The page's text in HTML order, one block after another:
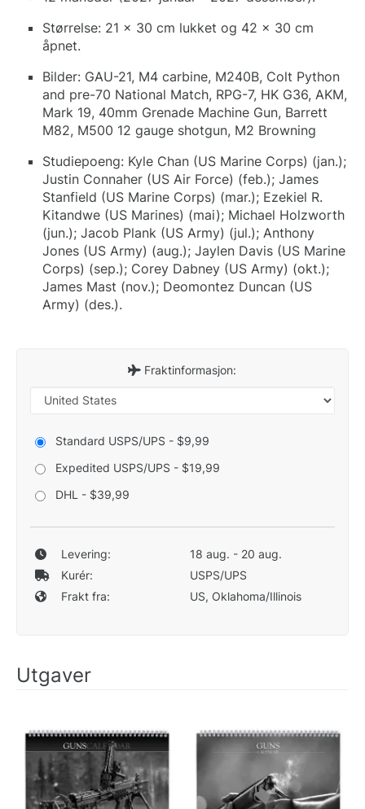
Størrelse: 21 x 30 cm lukket og 42 x 30 cm
åpnet.
Bilder: GAU-21, M4 carbine, M240B, Colt Python
and pre-70 National Match, RPG-7, HK G36, AKM,
Mark 19, 40mm Grenade Machine Gun, Barrett
M82, M500 12 gauge shotgun, M2 Browning
Studiepoeng: Kyle Chan (US Marine Corps) (jan.);
Justin Connaher (US Air Force) (feb.); James
Stanfield (US Marine Corps) (mar.); Ezekiel R.
Kitandwe (US Marines) (mai); Michael Holzworth
(jun.); Jacob Plank (US Army) (jul.); Anthony
Jones (US Army) (aug.); Jaylen Davis (US Marine
Corps) (sep.); Corey Dabney (US Army) (okt.);
James Mast (nov.); Deomontez Duncan (US
Army) (des.).
Fraktinformasjon:
Standard USPS/UPS - $9,99
Expedited USPS/UPS - $19,99
DHL - $39,99
Levering:
18 aug. - 20 aug.
Kurér:
USPS/UPS
Frakt fra:
US, Oklahoma/Illinois
Utgaver